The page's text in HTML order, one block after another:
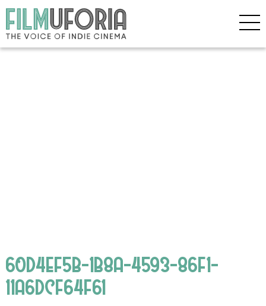
60D4EF5B-1B8A-4593-86F1-
11A6DCF64F61